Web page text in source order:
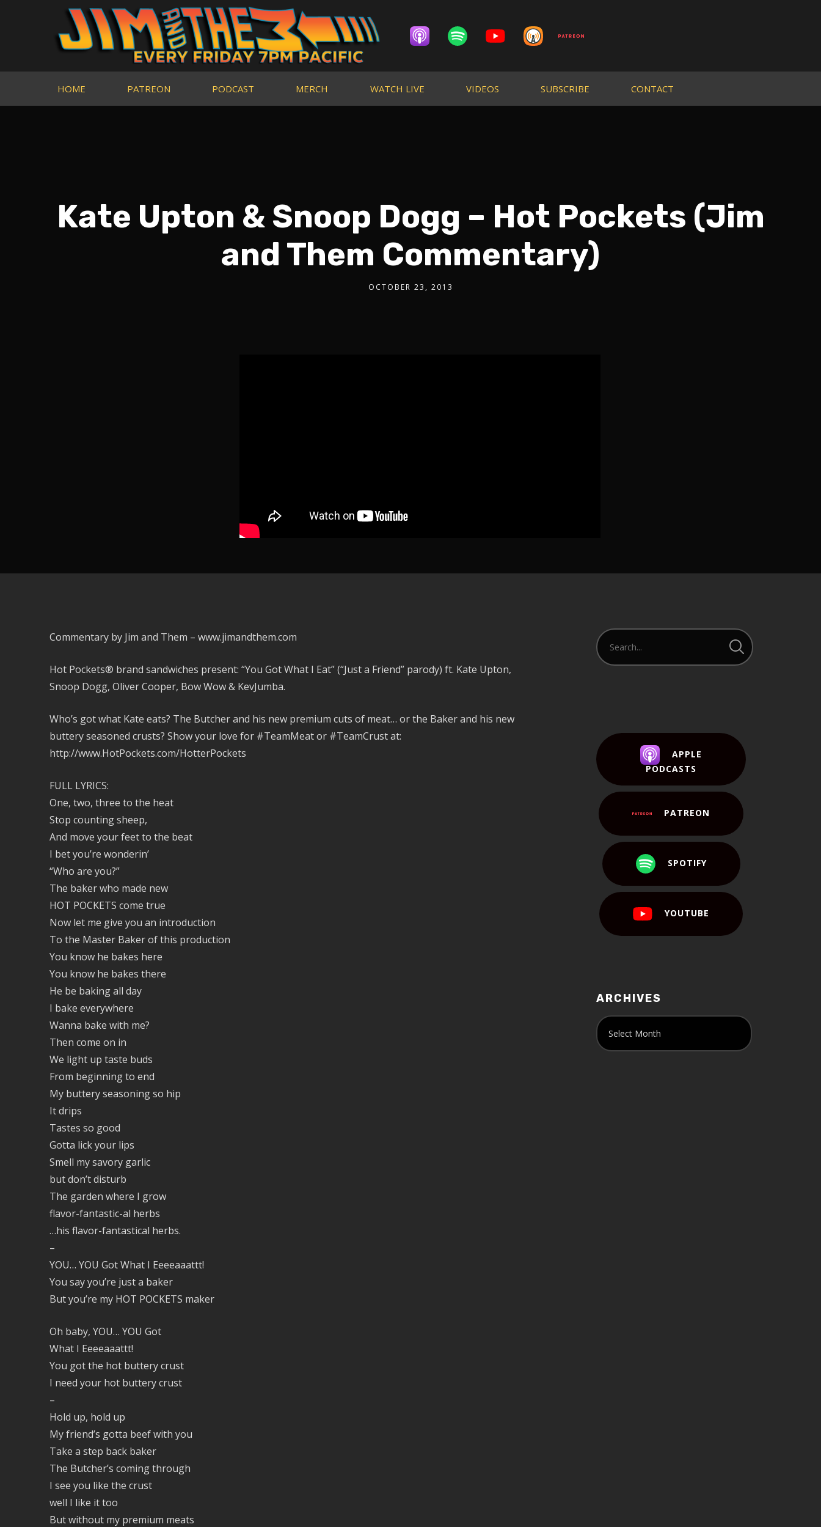
HOME PATREON PODCAST MERCH WATCH LIVE VIDEOS SUBSCRIBE CONTACT
Kate Upton & Snoop Dogg – Hot Pockets (Jim
and Them Commentary)
OCTOBER 23, 2013
Commentary by Jim and Them – www.jimandthem.com
Hot Pockets® brand sandwiches present: “You Got What I Eat” (“Just a Friend” parody) ft. Kate Upton,
Snoop Dogg, Oliver Cooper, Bow Wow & KevJumba.
Who’s got what Kate eats? The Butcher and his new premium cuts of meat… or the Baker and his new
buttery seasoned crusts? Show your love for #TeamMeat or #TeamCrust at:
http://www.HotPockets.com/HotterPockets
FULL LYRICS:
One, two, three to the heat
Stop counting sheep,
And move your feet to the beat
I bet you’re wonderin’
“Who are you?”
The baker who made new
HOT POCKETS come true
Now let me give you an introduction
To the Master Baker of this production
You know he bakes here
You know he bakes there
He be baking all day
I bake everywhere
Wanna bake with me?
Then come on in
We light up taste buds
From beginning to end
My buttery seasoning so hip
It drips
Tastes so good
Gotta lick your lips
Smell my savory garlic
but don’t disturb
The garden where I grow
flavor-fantastic-al herbs
…his flavor-fantastical herbs.
–
YOU… YOU Got What I Eeeeaaattt!
You say you’re just a baker
But you’re my HOT POCKETS maker
Oh baby, YOU… YOU Got
What I Eeeeaaattt!
You got the hot buttery crust
I need your hot buttery crust
–
Hold up, hold up
My friend’s gotta beef with you
Take a step back baker
The Butcher’s coming through
I see you like the crust
well I like it too
But without my premium meats
APPLE
PODCASTS
PATREON
SPOTIFY
YOUTUBE
ARCHIVES